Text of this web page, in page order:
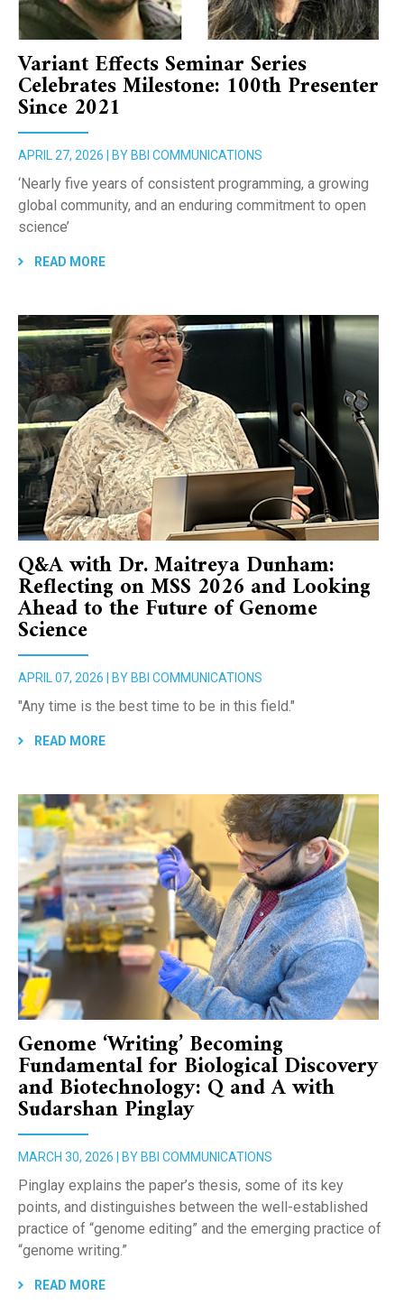
Variant Effects Seminar Series
Celebrates Milestone: 100th Presenter
Since 2021
APRIL 27, 2026 | BY BBI COMMUNICATIONS
‘Nearly five years of consistent programming, a growing
global community, and an enduring commitment to open
science’
READ MORE
Q&A with Dr. Maitreya Dunham:
Reflecting on MSS 2026 and Looking
Ahead to the Future of Genome
Science
APRIL 07, 2026 | BY BBI COMMUNICATIONS
"Any time is the best time to be in this field."
READ MORE
Genome ‘Writing’ Becoming
Fundamental for Biological Discovery
and Biotechnology: Q and A with
Sudarshan Pinglay
MARCH 30, 2026 | BY BBI COMMUNICATIONS
Pinglay explains the paper’s thesis, some of its key
points, and distinguishes between the well-established
practice of “genome editing” and the emerging practice of
“genome writing.”
READ MORE